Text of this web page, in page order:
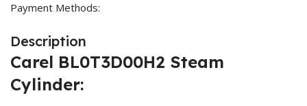
Payment Methods:
Description
Carel BL0T3D00H2 Steam
Cylinder: